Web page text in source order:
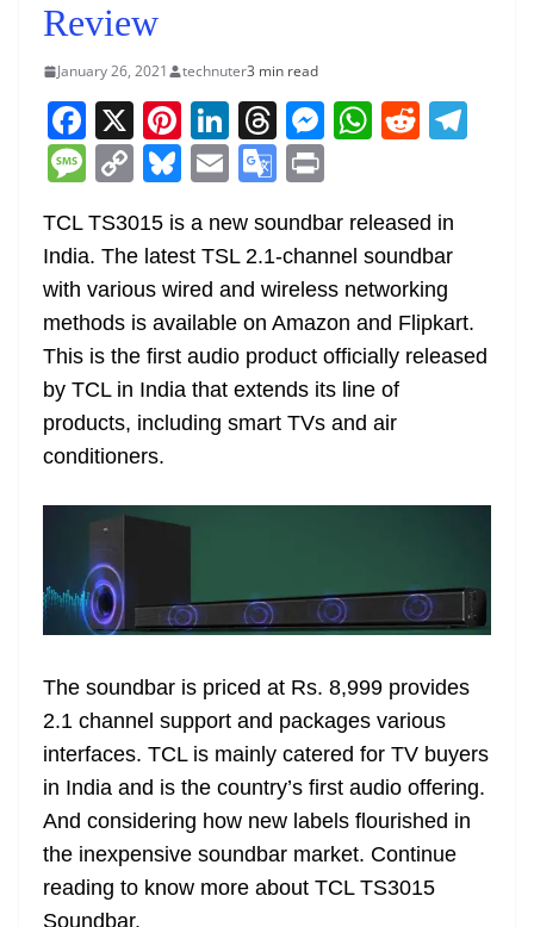
Review
January 26, 2021 technuter3 min read
F
a
c
e
b
o
o
k
X Pi
nt
er
e
st
Li
n
k
e
dI
n
T
h
re
a
d
s
M
e
n
g
er
W
s
A
p
p
R
di
t
m
M
ss
a
g
e
C
p
y
Li
n
k
Bl
e
sk
y
E
ai
l
G
o
gl
e
Tr
a
n
at
t
TCL TS3015 is a new soundbar released in
India. The latest TSL 2.1-channel soundbar
with various wired and wireless networking
methods is available on Amazon and Flipkart.
This is the first audio product officially released
by TCL in India that extends its line of
products, including smart TVs and air
conditioners.
The soundbar is priced at Rs. 8,999 provides
2.1 channel support and packages various
interfaces. TCL is mainly catered for TV buyers
in India and is the country’s first audio offering.
And considering how new labels flourished in
the inexpensive soundbar market. Continue
reading to know more about TCL TS3015
Soundbar.